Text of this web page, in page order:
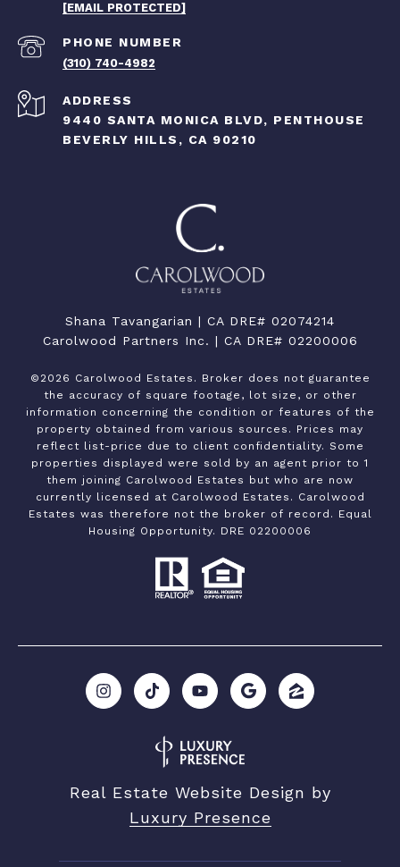
[EMAIL PROTECTED]
PHONE NUMBER
(310) 740-4982
ADDRESS
9440 SANTA MONICA BLVD, PENTHOUSE
BEVERLY HILLS, CA 90210
Shana Tavangarian | CA DRE# 02074214
Carolwood Partners Inc. | CA DRE# 02200006
© 2026 Carolwood Estates. Broker does not guarantee
the accuracy of square footage, lot size, or other
information concerning the condition or features of the
property obtained from various sources. Prices may
reflect list-price due to client confidentiality. Some
properties displayed were sold by an agent prior to 1
them joining Carolwood Estates but who are now
currently licensed at Carolwood Estates. Carolwood
Estates was therefore not the broker of record. Equal
Housing Opportunity. DRE 02200006
Real Estate Website Design by
Luxury Presence